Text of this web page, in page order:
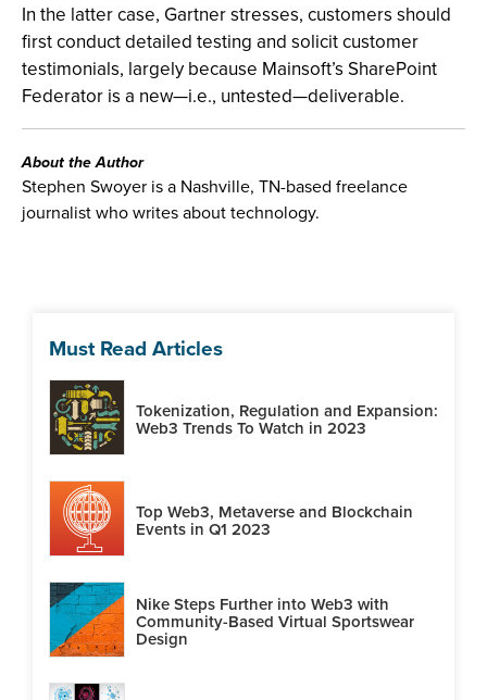
In the latter case, Gartner stresses, customers should
first conduct detailed testing and solicit customer
testimonials, largely because Mainsoft’s SharePoint
Federator is a new—i.e., untested—deliverable.
About the Author
Stephen Swoyer is a Nashville, TN-based freelance
journalist who writes about technology.
Must Read Articles
Tokenization, Regulation and Expansion:
Web3 Trends To Watch in 2023
Top Web3, Metaverse and Blockchain
Events in Q1 2023
Nike Steps Further into Web3 with
Community-Based Virtual Sportswear
Design